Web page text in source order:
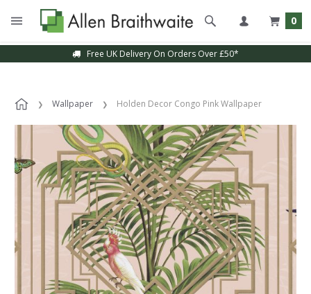
0
Free UK Delivery On Orders Over £50*
Sample Service Available
Wallpaper Holden Decor Congo Pink Wallpaper